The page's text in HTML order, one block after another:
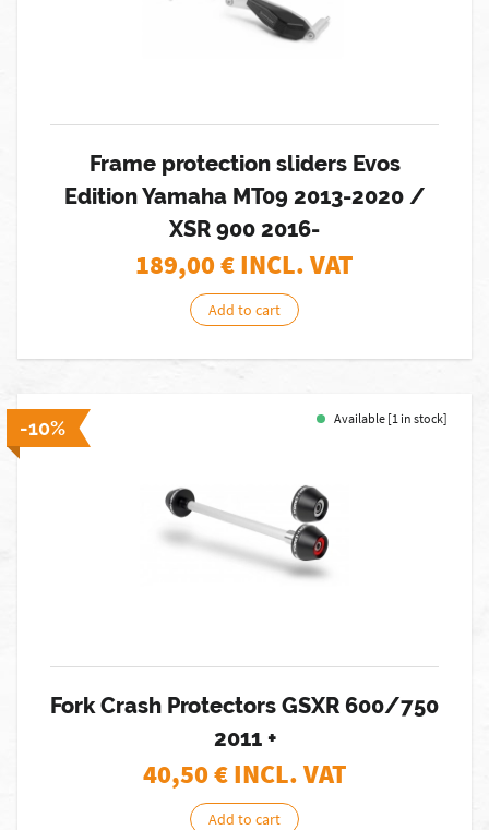
Frame protection sliders Evos
Edition Yamaha MT09 2013-2020 /
XSR 900 2016-
189,00€ INCL. VAT
Add to cart
-10% Available [1 in stock]
Fork Crash Protectors GSXR 600/750
2011 +
40,50€ INCL. VAT
Add to cart